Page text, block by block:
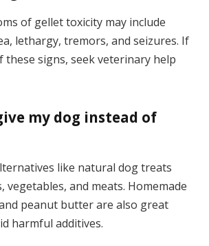
of gellet toxicity may include
lethargy, tremors, and seizures. If
these signs, seek veterinary help
my dog instead of
like natural dog treats
vegetables, and meats. Homemade
peanut butter are also great
harmful additives.